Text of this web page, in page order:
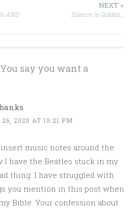
AND
NEXT >
Silence Is Golden…
You say you want a
2020 AT 10:21 PM
music notes around the
I have the Beatles stuck in my
thing. I have struggled with
you mention in this post when
Bible. Your confession about